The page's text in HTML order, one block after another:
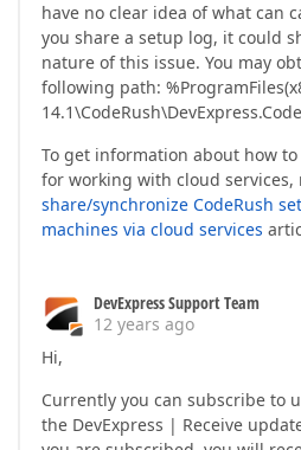
have no clear idea of what can
you share a setup log, it could
nature of this issue. You may
following path:
To get information about how
for working with cloud services,
share/synchronize CodeRush
machines via cloud services
DevExpress Support Team
12 years ago
Hi,
Currently you can subscribe to
the DevExpress | Receive